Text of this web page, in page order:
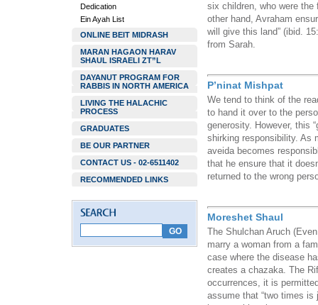
Dedication
Ein Ayah List
ONLINE BEIT MIDRASH
MARAN HAGAON HARAV
SHAUL ISRAELI ZT”L
DAYANUT PROGRAM FOR
RABBIS IN NORTH AMERICA
LIVING THE HALACHIC
PROCESS
GRADUATES
BE OUR PARTNER
CONTACT US - 02-6511402
RECOMMENDED LINKS
six children, who were
other hand, Avraham
will give this land” (ibid.
from Sarah.
P’ninat Mishpat
We tend to think of the
to hand it over to the
generosity. However, this
shirking responsibility. As
aveida becomes
that he ensure that it
returned to the wrong
Moreshet Shaul
The Shulchan Aruch
marry a woman from a
case where the disease
creates a chazaka. The
occurrences, it is
assume that “two times